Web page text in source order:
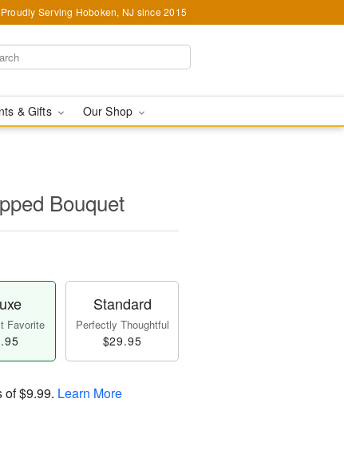
Proudly Serving Hoboken, NJ since 2015
& Gifts Our Shop
Bouquet
Favorite
Standard
Perfectly Thoughtful
$29.95
of$9.99. Learn More